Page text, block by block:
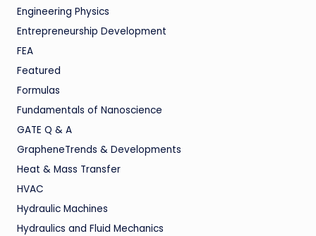
Engineering Physics
Entrepreneurship Development
FEA
Featured
Formulas
Fundamentals of Nanoscience
GATE Q & A
GrapheneTrends & Developments
Heat & Mass Transfer
HVAC
Hydraulic Machines
Hydraulics and Fluid Mechanics